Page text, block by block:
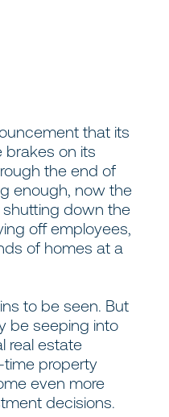
that its
brakes on its
the end of
enough, now the
down the
off employees,
of homes at a
to be seen. But
be seeping into
real estate
property
even more
decisions.